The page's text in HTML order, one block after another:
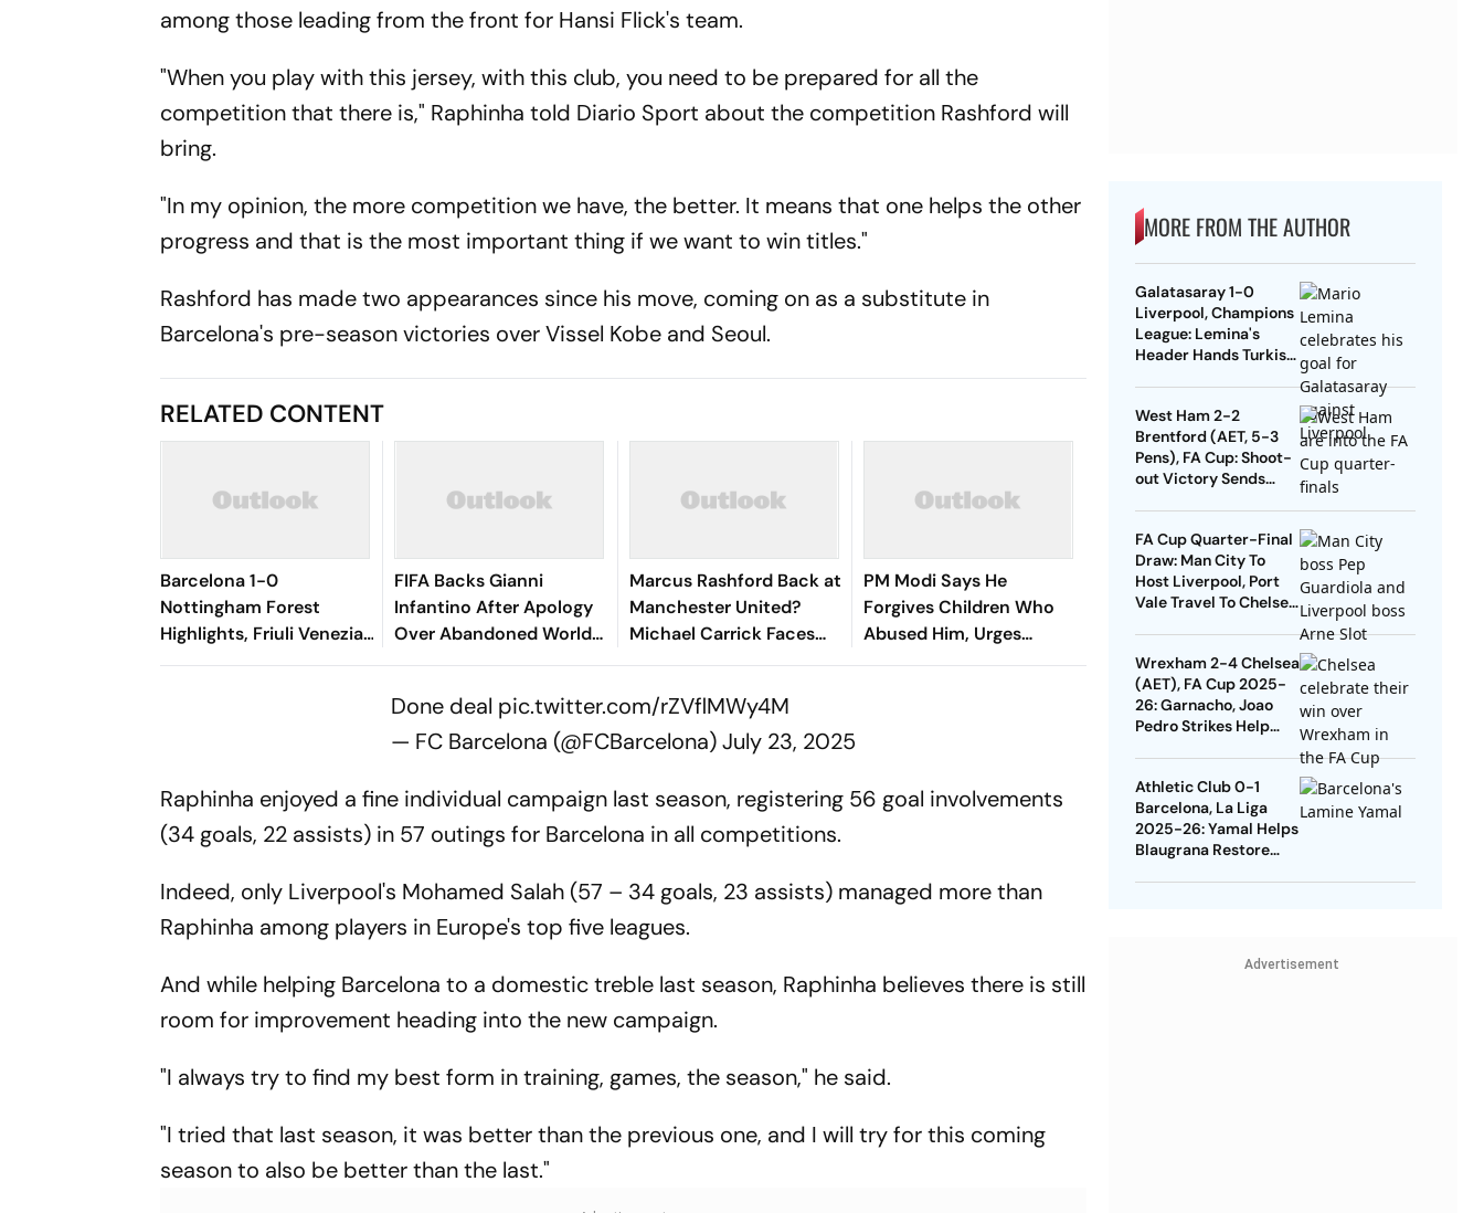
among those leading from the front for Hansi Flick's team.
"When you play with this jersey, with this club, you need to be prepared for all the
competition that there is," Raphinha told Diario Sport about the competition Rashford will
bring.
"In my opinion, the more competition we have, the better. It means that one helps the other
progress and that is the most important thing if we want to win titles."
Rashford has made two appearances since his move, coming on as a substitute in
Barcelona's pre-season victories over Vissel Kobe and Seoul.
RELATED CONTENT
Barcelona 1-0
Nottingham Forest
Highlights, Friuli Venezia
Giulia Cup 2026:
FIFA Backs Gianni
Infantino After Apology
Over Abandoned World
Cup Stake-Sale Plan
Marcus Rashford Back at
Manchester United?
Michael Carrick Faces
Big Decision Ahead Of
PM Modi Says He
Forgives Children Who
Abused Him, Urges
Society to Guide Them
Done deal pic.twitter.com/rZVflMWy4M
— FC Barcelona (@FCBarcelona)July 23, 2025
Raphinha enjoyed a fine individual campaign last season, registering 56 goal involvements
(34 goals, 22 assists) in 57 outings for Barcelona in all competitions.
Indeed, only Liverpool's Mohamed Salah (57 – 34 goals, 23 assists) managed more than
Raphinha among players in Europe's top five leagues.
And while helping Barcelona to a domestic treble last season, Raphinha believes there is still
room for improvement heading into the new campaign.
"I always try to find my best form in training, games, the season," he said.
"I tried that last season, it was better than the previous one, and I will try for this coming
season to also be better than the last."
MORE FROM THE AUTHOR
Galatasaray 1-0
Liverpool, Champions
League: Lemina's
Header Hands Turkish
West Ham 2-2
Brentford (AET, 5-3
Pens), FA Cup: Shoot-
out Victory Sends
FA Cup Quarter-Final
Draw: Man City To
Host Liverpool, Port
Vale Travel To Chelsea
Wrexham 2-4 Chelsea
(AET), FA Cup 2025-
26: Garnacho, Joao
Pedro Strikes Help
Athletic Club 0-1
Barcelona, La Liga
2025-26: Yamal Helps
Blaugrana Restore
Advertisement